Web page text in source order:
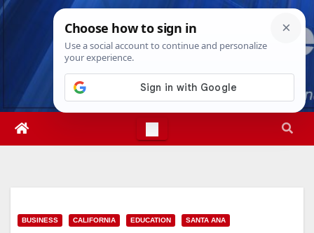
Skip
Thu. Aug 6th, 20267:59:53 PM
BUSINESS CALIFORNIA EDUCATION SANTA ANA